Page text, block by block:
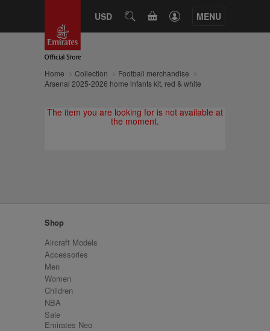
USD SEARCHCART MENU
Home Collection
Football merchandise
Arsenal 2025-2026 home infants kit, red & white
The item you are looking for is not available at
the moment.
Shop
Aircraft Models
Accessories
Men
Women
Children
NBA
Sale
Emirates Neo